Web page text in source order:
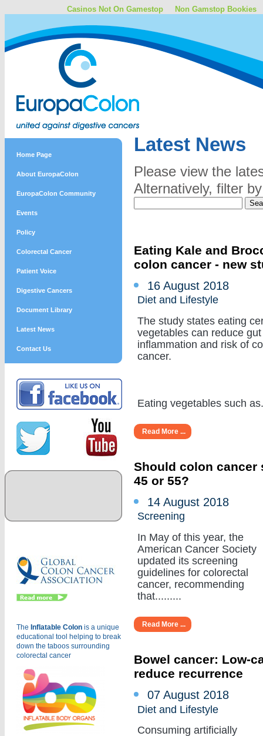
Casinos Not On Gamestop Non Gamstop Bookies
Home Page
About EuropaColon
EuropaColon Community
Events
Policy
Colorectal Cancer
Patient Voice
Digestive Cancers
Document Library
Latest News
Contact Us
The Inflatable Colon is a unique
educational tool helping to break
down the taboos surrounding
colorectal cancer
Latest News
Please view the
Alternatively, filter
Eating Kale and
colon cancer - new
16 August 2018
Diet and Lifestyle
The study states eating
vegetables can reduce gut
inflammation and risk of
cancer.
Eating vegetables such
Read More ...
Should colon cancer
45 or 55?
14 August 2018
Screening
In May of this year, the
American Cancer Society
updated its screening
guidelines for colorectal
cancer, recommending
that.........
Read More ...
Bowel cancer: Low-
reduce recurrence
07 August 2018
Diet and Lifestyle
Consuming artificially